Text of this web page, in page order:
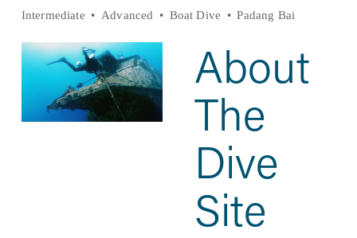
Intermediate Advanced Boat Dive Padang Bai
About
The
Dive
Site